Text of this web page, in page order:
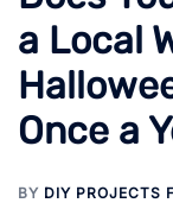
a Local
Once a
BY DIY PROJECTS